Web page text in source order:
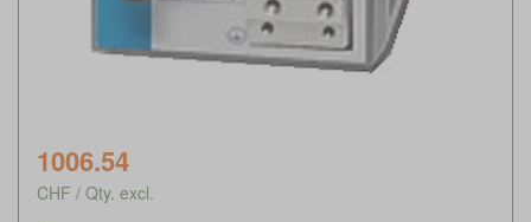
1006.54
CHF / Qty. excl.